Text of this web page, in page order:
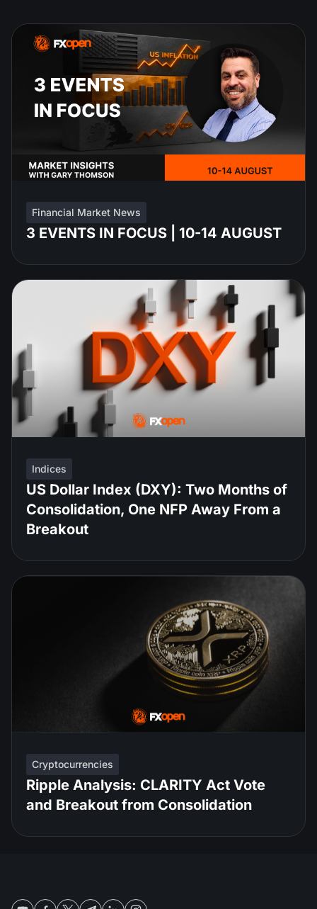
Financial Market News
3 EVENTS IN FOCUS | 10-14 AUGUST
Indices
US Dollar Index (DXY): Two Months of
Consolidation, One NFP Away From a
Breakout
Cryptocurrencies
Ripple Analysis: CLARITY Act Vote
and Breakout from Consolidation